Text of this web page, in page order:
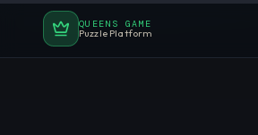
QUEENS GAME
Puzzle Platform